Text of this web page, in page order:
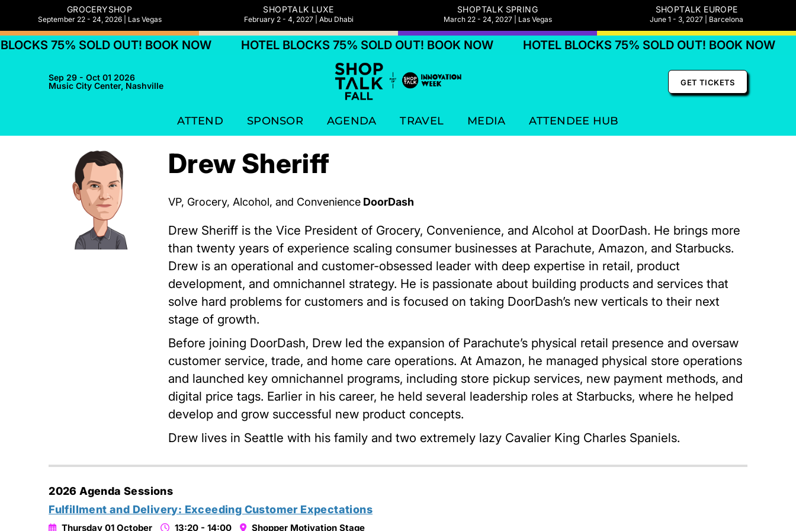
GROCERYSHOP
September 22 - 24, 2026 | Las Vegas
SHOPTALK LUXE
February 2 - 4, 2027 | Abu Dhabi
SHOPTALK SPRING
March 22 - 24, 2027 | Las Vegas
SHOPTALK EUROPE
June 1 - 3, 2027 | Barcelona
75% SOLD OUT! BOOK NOW HOTEL BLOCKS 75% SOLD OUT! BOOK NOW HOTEL BLOCKS 75% SOLD OUT! BOOK NOW
Sep 29 - Oct 01 2026
Music City Center, Nashville
GET TICKETS
ATTEND SPONSOR AGENDA TRAVEL MEDIA ATTENDEE HUB
Drew Sheriff
VP, Grocery, Alcohol, and Convenience DoorDash
Drew Sheriff is the Vice President of Grocery, Convenience, and Alcohol at DoorDash. He brings more
than twenty years of experience scaling consumer businesses at Parachute, Amazon, and Starbucks.
Drew is an operational and customer-obsessed leader with deep expertise in retail, product
development, and omnichannel strategy. He is passionate about building products and services that
solve hard problems for customers and is focused on taking DoorDash’s new verticals to their next
stage of growth.
Before joining DoorDash, Drew led the expansion of Parachute’s physical retail presence and oversaw
customer service, trade, and home care operations. At Amazon, he managed physical store operations
and launched key omnichannel programs, including store pickup services, new payment methods, and
digital price tags. Earlier in his career, he held several leadership roles at Starbucks, where he helped
develop and grow successful new product concepts.
Drew lives in Seattle with his family and two extremely lazy Cavalier King Charles Spaniels.
2026 Agenda Sessions
Fulfillment and Delivery: Exceeding Customer Expectations
Thursday 01 October 13:20 - 14:00
Shopper Motivation Stage